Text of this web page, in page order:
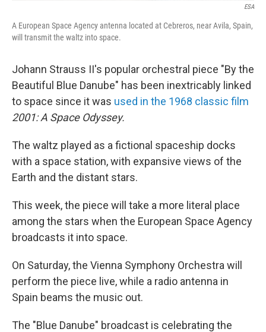
ESA
A European Space Agency antenna located at Cebreros, near Avila, Spain,
will transmit the waltz into space.
Johann Strauss II's popular orchestral piece "By the
Beautiful Blue Danube" has been inextricably linked
to space since it was used in the 1968 classic film
2001: A Space Odyssey.
The waltz played as a fictional spaceship docks
with a space station, with expansive views of the
Earth and the distant stars.
This week, the piece will take a more literal place
among the stars when the European Space Agency
broadcasts it into space.
On Saturday, the Vienna Symphony Orchestra will
perform the piece live, while a radio antenna in
Spain beams the music out.
The "Blue Danube" broadcast is celebrating the